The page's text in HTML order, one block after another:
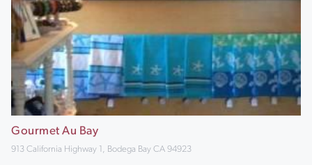
Gourmet Au Bay
913 California Highway 1, Bodega Bay CA 94923